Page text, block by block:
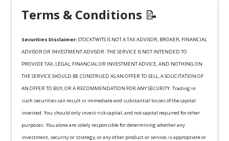
Terms & Conditions 📝
Securities Disclaimer: STOCKTWITS IS NOT A TAX ADVISOR, BROKER, FINANCIAL
ADVISOR OR INVESTMENT ADVISOR. THE SERVICE IS NOT INTENDED TO
PROVIDE TAX, LEGAL, FINANCIAL OR INVESTMENT ADVICE, AND NOTHING ON
THE SERVICE SHOULD BE CONSTRUED AS AN OFFER TO SELL, A SOLICITATION OF
AN OFFER TO BUY, OR A RECOMMENDATION FOR ANY SECURITY. Trading in
such securities can result in immediate and substantial losses of the capital
invested. You should only invest risk capital, and not capital required for other
purposes. You alone are solely responsible for determining whether any
investment, security or strategy, or any other product or service, is appropriate or